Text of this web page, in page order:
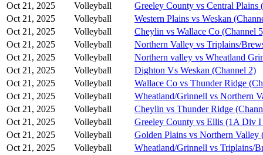
Oct 21, 2025
Volleyball
Greeley County vs Central
Oct 21, 2025
Volleyball
Western Plains vs Weskan
Oct 21, 2025
Volleyball
Cheylin vs Wallace Co (Channel
Oct 21, 2025
Volleyball
Northern Valley vs Triplains/
Oct 21, 2025
Volleyball
Northern valley vs Wheatland
Oct 21, 2025
Volleyball
Dighton Vs Weskan (Channel 2)
Oct 21, 2025
Volleyball
Wallace Co vs Thunder Ridge
Oct 21, 2025
Volleyball
Wheatland/Grinnell vs Northern
Oct 21, 2025
Volleyball
Cheylin vs Thunder Ridge
Oct 21, 2025
Volleyball
Greeley County vs Ellis (1A Div I
Oct 21, 2025
Volleyball
Golden Plains vs Northern Valley
Oct 21, 2025
Volleyball
Wheatland/Grinnell vs Triplains/